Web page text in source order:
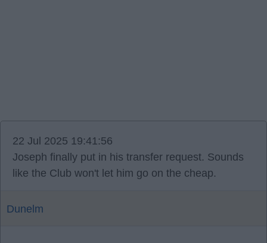
22 Jul 2025 19:41:56
Joseph finally put in his transfer request. Sounds
like the Club won't let him go on the cheap.
Dunelm